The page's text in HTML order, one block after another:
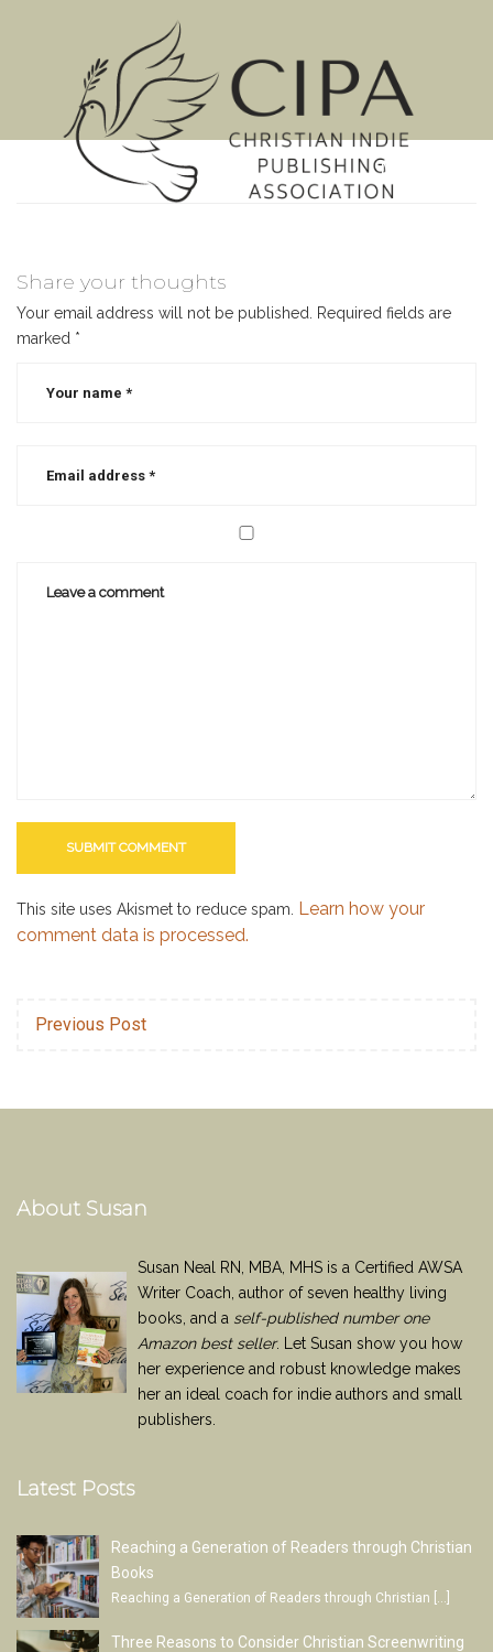
MENU
Share your thoughts
Your email address will not be published.
Required fields are
marked *
This site uses Akismet to reduce spam. Learn how your
comment data is processed.
Previous Post
About Susan
Susan Neal RN, MBA, MHS is a Certified AWSA
Writer Coach, author of seven healthy living
books, and a self-published number one
Amazon best seller. Let Susan show you how
her experience and robust knowledge makes
her an ideal coach for indie authors and small
publishers.
Latest Posts
Reaching a Generation of Readers through Christian
Books
Reaching a Generation of Readers through Christian […]
Three Reasons to Consider Christian Screenwriting